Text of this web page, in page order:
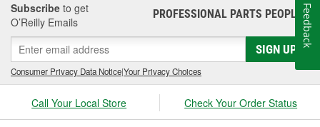
Subscribe to get
O’Reilly Emails
PROFESSIONAL PARTS PEOPLE®
SIGN UP
Consumer Privacy Data Notice|Your Privacy Choices
Call Your Local Store Check Your Order Status
Feedback